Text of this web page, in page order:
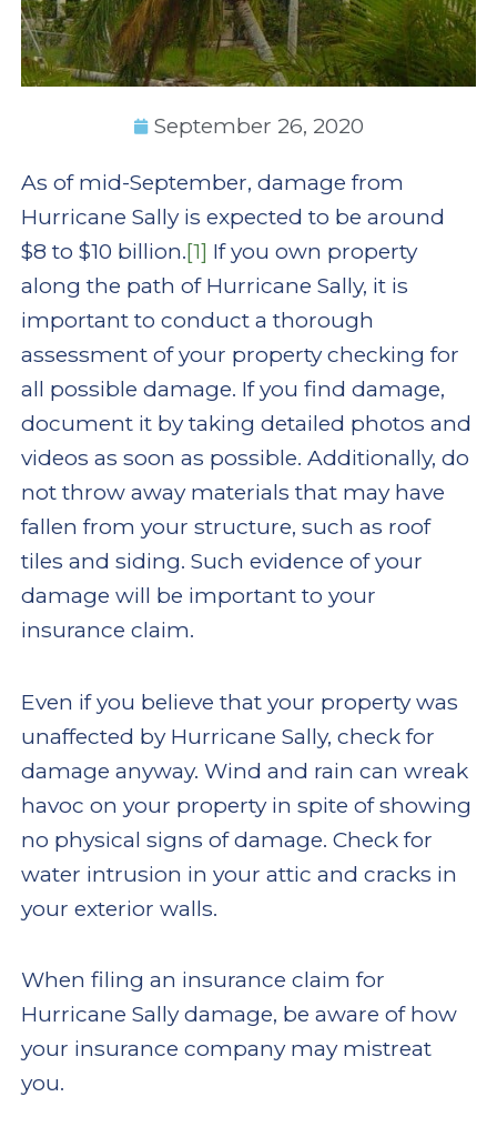
September 26, 2020
As of mid-September, damage from
Hurricane Sally is expected to be around
$8 to $10 billion.[1] If you own property
along the path of Hurricane Sally, it is
important to conduct a thorough
assessment of your property checking for
all possible damage. If you find damage,
document it by taking detailed photos and
videos as soon as possible. Additionally, do
not throw away materials that may have
fallen from your structure, such as roof
tiles and siding. Such evidence of your
damage will be important to your
insurance claim.
Even if you believe that your property was
unaffected by Hurricane Sally, check for
damage anyway. Wind and rain can wreak
havoc on your property in spite of showing
no physical signs of damage. Check for
water intrusion in your attic and cracks in
your exterior walls.
When filing an insurance claim for
Hurricane Sally damage, be aware of how
your insurance company may mistreat
you.